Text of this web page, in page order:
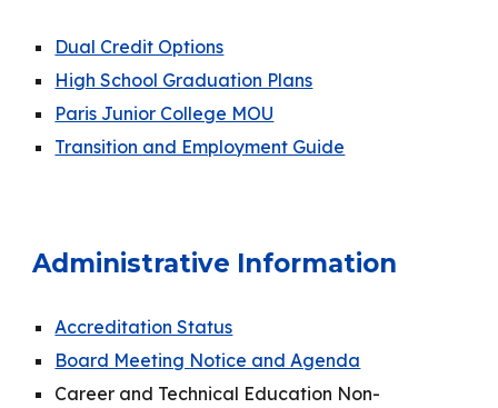
Dual Credit Options
High School Graduation Plans
Paris Junior College MOU
Transition and Employment Guide
Administrative Information
Accreditation Status
Board Meeting Notice and Agenda
Career and Technical Education Non-